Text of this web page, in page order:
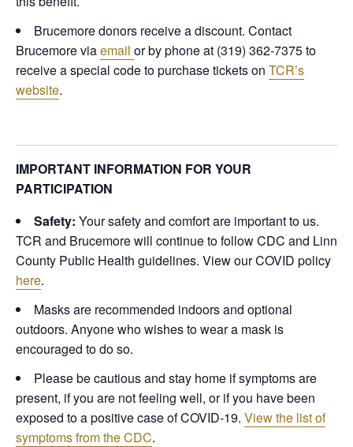
Brucemore donors receive a discount. Contact
Brucemore viaemail or by phone at (319) 362-7375 to
receive a special code to purchase tickets on TCR’s
website.
IMPORTANT INFORMATION FOR YOUR
PARTICIPATION
Safety: Your safety and comfort are important to us.
TCR and Brucemore will continue to follow CDC and Linn
County Public Health guidelines. View our COVID policy
here.
Masks are recommended indoors and optional
outdoors. Anyone who wishes to wear a mask is
encouraged to do so.
Please be cautious and stay home if symptoms are
present, if you are not feeling well, or if you have been
exposed to a positive case of COVID-19. View the list of
symptoms from the CDC.